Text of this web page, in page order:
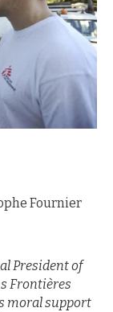
Fournier
President of
Frontières
moral support